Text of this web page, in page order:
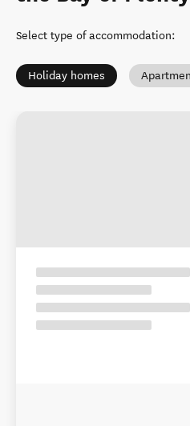
Select type of accommodation:
Holiday homes